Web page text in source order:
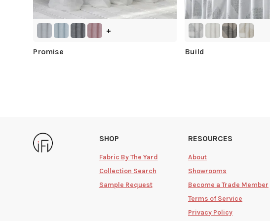
+
Promise Build
SHOP
Fabric By The Yard
Collection Search
Sample Request
RESOURCES
About
Showrooms
Become a Trade Member
Terms of Service
Privacy Policy